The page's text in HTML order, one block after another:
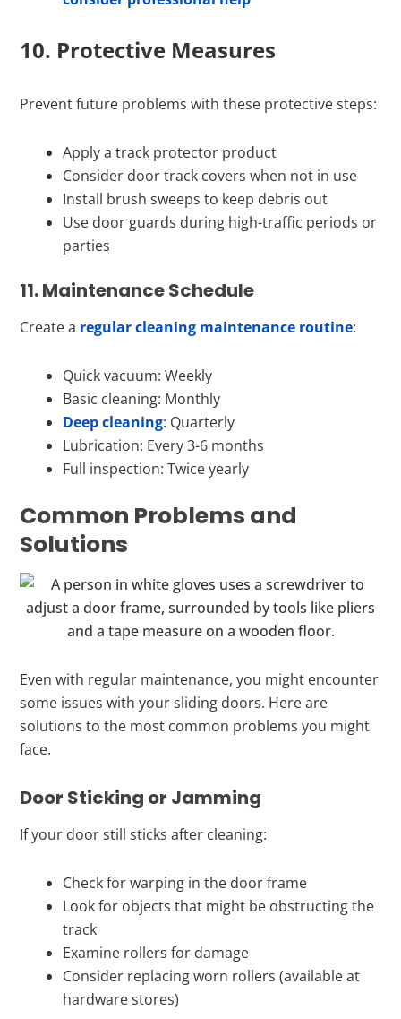
10. Protective Measures
Prevent future problems with these protective steps:
Apply a track protector product
Consider door track covers when not in use
Install brush sweeps to keep debris out
Use door guards during high-traffic periods or
parties
11. Maintenance Schedule
Create a regular cleaning maintenance routine:
Quick vacuum: Weekly
Basic cleaning: Monthly
Deep cleaning: Quarterly
Lubrication: Every 3-6 months
Full inspection: Twice yearly
Common Problems and
Solutions
Even with regular maintenance, you might encounter
some issues with your sliding doors. Here are
solutions to the most common problems you might
face.
Door Sticking or Jamming
If your door still sticks after cleaning:
Check for warping in the door frame
Look for objects that might be obstructing the
track
Examine rollers for damage
Consider replacing worn rollers (available at
hardware stores)